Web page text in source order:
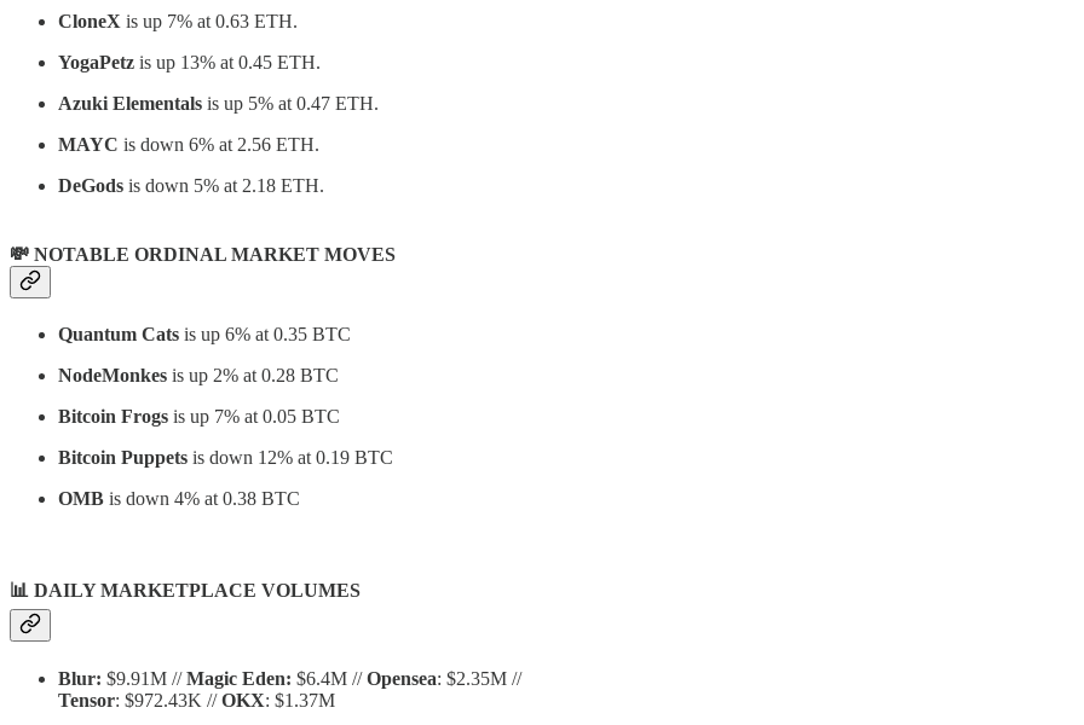
CloneX is up 7% at 0.63 ETH.
YogaPetz is up 13% at 0.45 ETH.
Azuki Elementals is up 5% at 0.47 ETH.
MAYC is down 6% at 2.56 ETH.
DeGods is down 5% at 2.18 ETH.
💸 NOTABLE ORDINAL MARKET MOVES
Quantum Cats is up 6% at 0.35 BTC
NodeMonkes is up 2% at 0.28 BTC
Bitcoin Frogs is up 7% at 0.05 BTC
Bitcoin Puppets is down 12% at 0.19 BTC
OMB is down 4% at 0.38 BTC
📊 DAILY MARKETPLACE VOLUMES
Blur: $9.91M //Magic Eden: $6.4M //Opensea: $2.35M //
Tensor: $972.43K //OKX: $1.37M